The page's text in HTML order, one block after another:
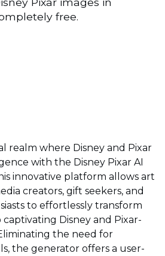
free.
realm where Disney and Pixar
with the Disney Pixar AI
innovative platform allows art
creators, gift seekers, and
to effortlessly transform
Disney and Pixar-
the need for
the generator offers a user-